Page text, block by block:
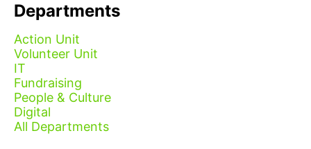
Departments
Action Unit
Volunteer Unit
IT
Fundraising
People & Culture
Digital
All Departments